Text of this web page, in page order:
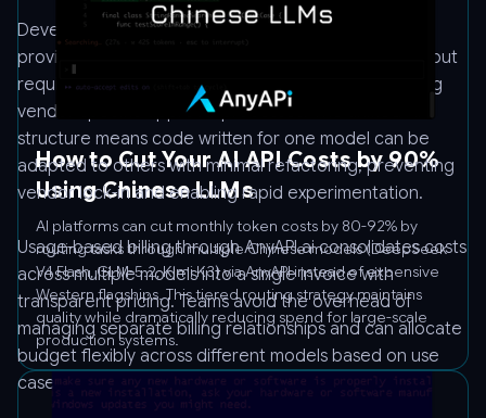
Developers benefit from one-click onboarding that
provides immediate access to Claude Opus 4.6 without
requiring a separate Anthropic account or navigating
vendor-specific approval processes. The unified API
structure means code written for one model can be
adapted to others with minimal refactoring, preventing
vendor lock-in and enabling rapid experimentation.
Usage-based billing through AnyAPI.ai consolidates costs
across multiple models into a single invoice with
transparent pricing. Teams avoid the overhead of
managing separate billing relationships and can allocate
budget flexibly across different models based on use
case requirements.
How to Cut Your AI API Costs by 90%
Using Chinese LLMs
AI platforms can cut monthly token costs by 80-92% by
routing tasks through multiple Chinese models (DeepSeek
V4 Flash, GLM-5.2, Kimi K3) via AnyAPI instead of expensive
Western flagships. This tiered routing strategy maintains
quality while dramatically reducing spend for large-scale
production systems.